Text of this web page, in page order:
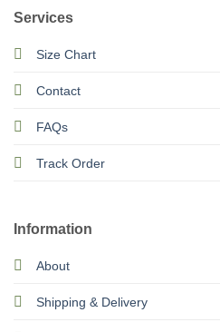
Services
Size Chart
Contact
FAQs
Track Order
Information
About
Shipping & Delivery